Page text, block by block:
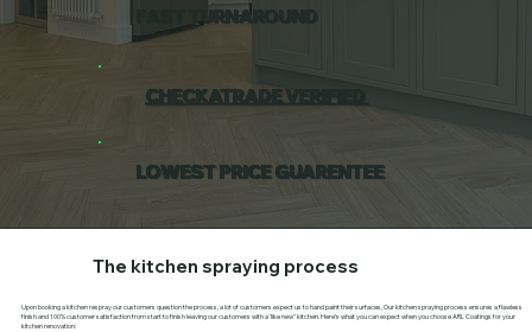
LOWEST PRICE GUARENTEE
FAST TURNAROUND
CHECKATRADE VERIFIED
Upon booking a kitchen respray our customers question the process, a lot of customers expect us to hand paint their surfaces, Our kitchen spraying process ensures a flawless
finish and 100% customer satisfaction from start to finish leaving our customers with a 'like new" kitchen. Here’s what you can expect when you choose ARL Coatings for your
kitchen renovation:
The kitchen spraying process